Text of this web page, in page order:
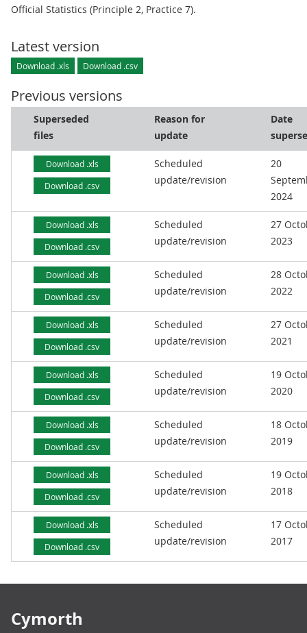
Official Statistics (Principle 2, Practice 7).
Latest version
Download .xls Download .csv
Previous versions
Superseded
files
Reason for
update
Date
Download .xls
Download .csv
Scheduled
update/revision
20
2024
Download .xls
Download .csv
Scheduled
update/revision
27
2023
Download .xls
Download .csv
Scheduled
update/revision
28
2022
Download .xls
Download .csv
Scheduled
update/revision
27
2021
Download .xls
Download .csv
Scheduled
update/revision
19
2020
Download .xls
Download .csv
Scheduled
update/revision
18
2019
Download .xls
Download .csv
Scheduled
update/revision
19
2018
Download .xls
Download .csv
Scheduled
update/revision
17
2017
Cymorth